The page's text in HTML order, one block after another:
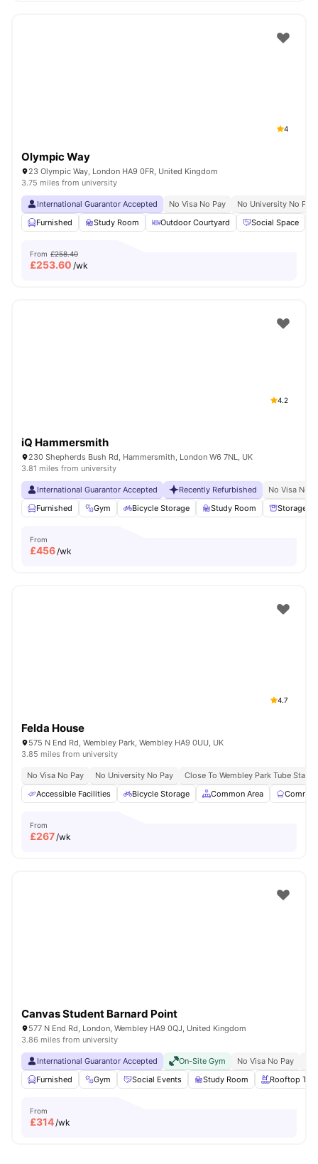
4
Olympic Way
23 Olympic Way, London HA9 0FR, United Kingdom
3.75 miles from university
International Guarantor Accepted No Visa No Pay
No University No Pay
Furnished
Study Room Outdoor Courtyard Social Space
From £258.40
£253.60 /wk
4.2
iQ Hammersmith
230 Shepherds Bush Rd, Hammersmith, London W6 7NL, UK
3.81 miles from university
International Guarantor Accepted Recently Refurbished
No Visa No
Furnished
Gym Bicycle Storage Study Room Storage
From
£456/wk
4.7
Felda House
575 N End Rd, Wembley Park, Wembley HA9 0UU, UK
3.85 miles from university
No Visa No Pay No University No Pay
Close To Wembley Park Tube
Accessible Facilities
Bicycle Storage Common Area
From
£267/wk
Canvas Student Barnard Point
577 N End Rd, London, Wembley HA9 0QJ, United Kingdom
3.86 miles from university
International Guarantor Accepted On-Site Gym No Visa No Pay
Furnished
Gym Social Events Study Room Rooftop
From
£314/wk